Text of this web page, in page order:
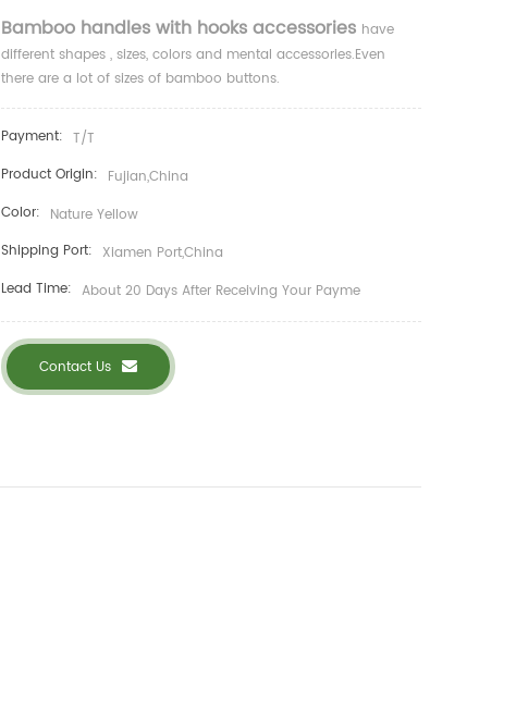
Bamboo handles with hooks accessories have
different shapes , sizes, colors and mental accessories.Even
there are a lot of sizes of bamboo buttons.
Payment: T/T
Product Origin: Fujian,China
Color: Nature Yellow
Shipping Port: Xiamen Port,China
Lead Time: About 20 Days After Receiving Your Payme
Contact Us